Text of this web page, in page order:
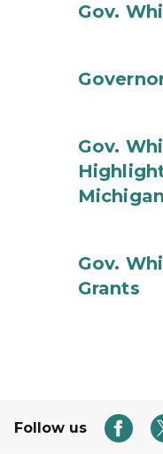
Gov.
Gov.
Gov.
Grants
Follow us